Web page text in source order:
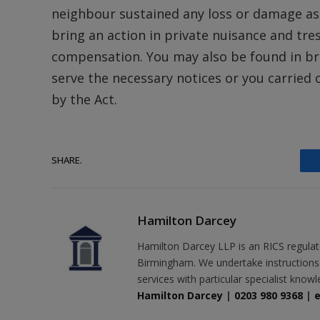
neighbour sustained any loss or damage
bring an action in private nuisance and
compensation. You may also be found in
serve the necessary notices or you
by the Act.
SHARE.
Hamilton Darcey
Hamilton Darcey LLP is an RICS
Birmingham. We undertake
services with particular specialist
Hamilton Darcey | 0203 980 9368 |